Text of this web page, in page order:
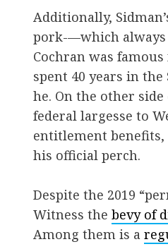
Additionally,
pork-—which always
Cochran was
spent 40 years in
he. On the other
federal largesse to
entitlement benefits,
his official perch.
Despite the 2019
Witness the bevy of
Among them is a